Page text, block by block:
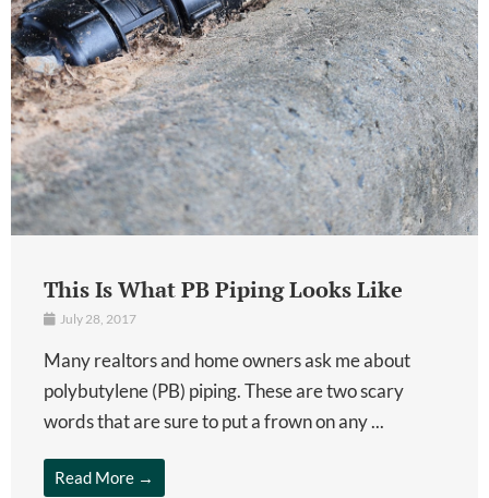
This Is What PB Piping Looks Like
July 28, 2017
Many realtors and home owners ask me about
polybutylene (PB) piping. These are two scary
words that are sure to put a frown on any ...
Read More →